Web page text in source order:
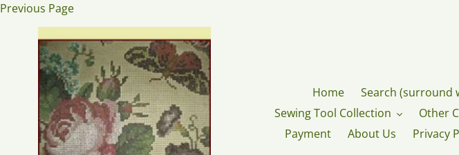
Skip
content
Previous Page
Home Search (surround
Sewing Tool Collection
Other
Payment
About Us Privacy